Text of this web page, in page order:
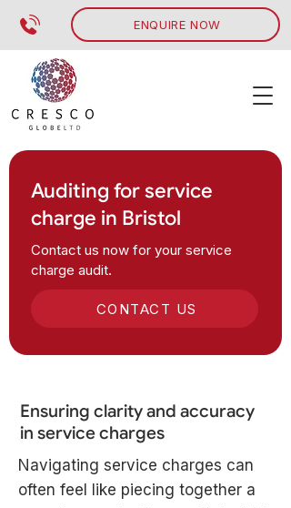
ENQUIRE NOW
Auditing for service
charge in Bristol
Contact us now for your service
charge audit.
CONTACT US
Ensuring clarity and accuracy
in service charges
Navigating service charges can
often feel like piecing together a